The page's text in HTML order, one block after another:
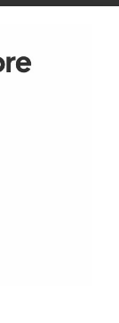
can